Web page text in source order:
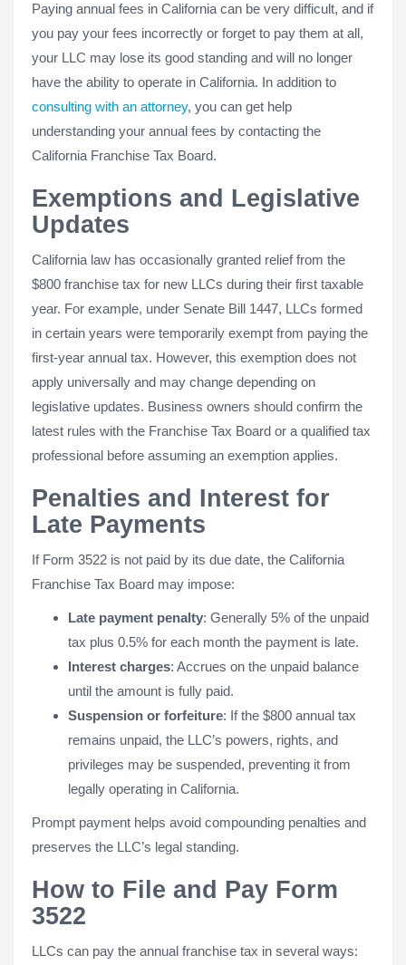
Paying annual fees in California can be very difficult, and if
you pay your fees incorrectly or forget to pay them at all,
your LLC may lose its good standing and will no longer
have the ability to operate in California. In addition to
consulting with an attorney, you can get help
understanding your annual fees by contacting the
California Franchise Tax Board.
Exemptions and Legislative
Updates
California law has occasionally granted relief from the
$800 franchise tax for new LLCs during their first taxable
year. For example, under Senate Bill 1447, LLCs formed
in certain years were temporarily exempt from paying the
first-year annual tax. However, this exemption does not
apply universally and may change depending on
legislative updates. Business owners should confirm the
latest rules with the Franchise Tax Board or a qualified tax
professional before assuming an exemption applies.
Penalties and Interest for
Late Payments
If Form 3522 is not paid by its due date, the California
Franchise Tax Board may impose:
Late payment penalty: Generally 5% of the unpaid
tax plus 0.5% for each month the payment is late.
Interest charges: Accrues on the unpaid balance
until the amount is fully paid.
Suspension or forfeiture: If the $800 annual tax
remains unpaid, the LLC’s powers, rights, and
privileges may be suspended, preventing it from
legally operating in California.
Prompt payment helps avoid compounding penalties and
preserves the LLC’s legal standing.
How to File and Pay Form
3522
LLCs can pay the annual franchise tax in several ways: